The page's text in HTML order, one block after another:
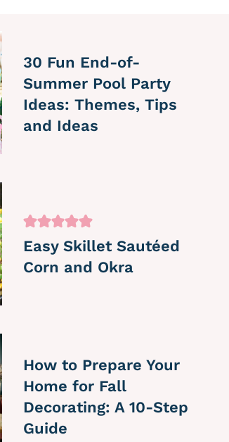
30 Fun End-of-
Summer Pool Party
Ideas: Themes, Tips
and Ideas
Easy Skillet Sautéed
Corn and Okra
How to Prepare Your
Home for Fall
Decorating: A 10-Step
Guide